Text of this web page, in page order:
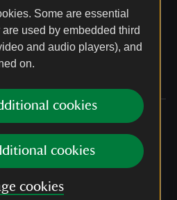
Some are essential
used by embedded third
and audio players), and
on.
cookies
cookies
cookies